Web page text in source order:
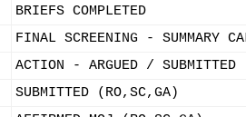
BRIEFS COMPLETED
FINAL SCREENING - SUMMARY
ACTION - ARGUED / SUBMITTED
SUBMITTED (RO,SC,GA)